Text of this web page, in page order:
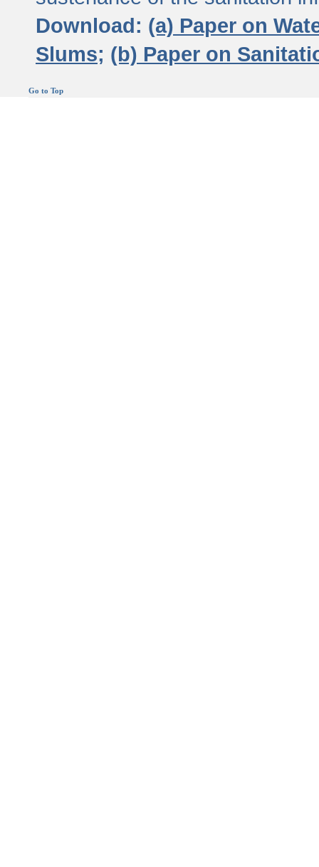
Download: (a) Paper on
Slums; (b) Paper on
Go to Top